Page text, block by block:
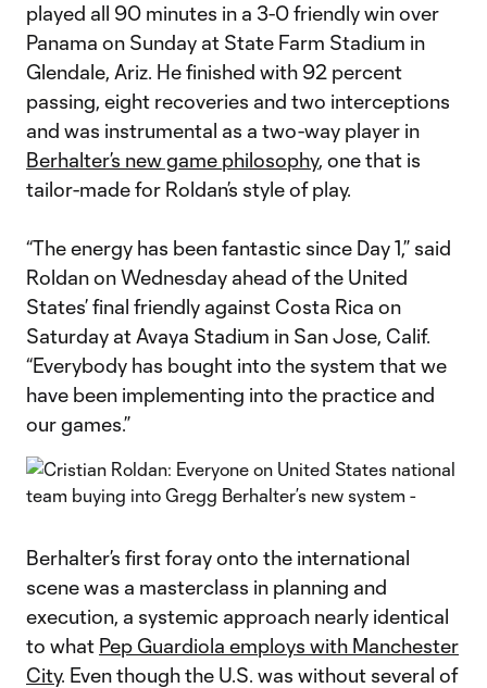
played all 90 minutes in a 3-0 friendly win over
Panama on Sunday at State Farm Stadium in
Glendale, Ariz. He finished with 92 percent
passing, eight recoveries and two interceptions
and was instrumental as a two-way player in
Berhalter’s new game philosophy, one that is
tailor-made for Roldan’s style of play.
“The energy has been fantastic since Day 1,” said
Roldan on Wednesday ahead of the United
States’ final friendly against Costa Rica on
Saturday at Avaya Stadium in San Jose, Calif.
“Everybody has bought into the system that we
have been implementing into the practice and
our games.”
Berhalter’s first foray onto the international
scene was a masterclass in planning and
execution, a systemic approach nearly identical
to what Pep Guardiola employs with Manchester
City. Even though the U.S. was without several of